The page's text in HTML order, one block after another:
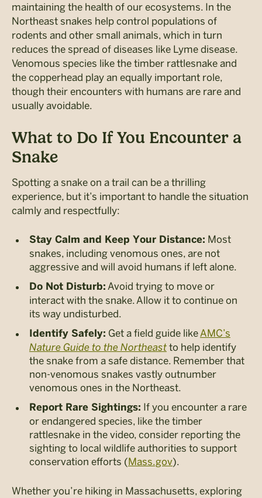
maintaining the health of our ecosystems. In the
Northeast snakes help control populations of
rodents and other small animals, which in turn
reduces the spread of diseases like Lyme disease.
Venomous species like the timber rattlesnake and
the copperhead play an equally important role,
though their encounters with humans are rare and
usually avoidable.
What to Do If You Encounter a
Snake
Spotting a snake on a trail can be a thrilling
experience, but it’s important to handle the situation
calmly and respectfully:
Stay Calm and Keep Your Distance: Most
snakes, including venomous ones, are not
aggressive and will avoid humans if left alone.
Do Not Disturb: Avoid trying to move or
interact with the snake. Allow it to continue on
its way undisturbed.
Identify Safely: Get a field guide like AMC’s
Nature Guide to the Northeast to help identify
the snake from a safe distance. Remember that
non-venomous snakes vastly outnumber
venomous ones in the Northeast.
Report Rare Sightings: If you encounter a rare
or endangered species, like the timber
rattlesnake in the video, consider reporting the
sighting to local wildlife authorities to support
conservation efforts​ (Mass.gov)​.
Whether you’re hiking in Massachusetts, exploring